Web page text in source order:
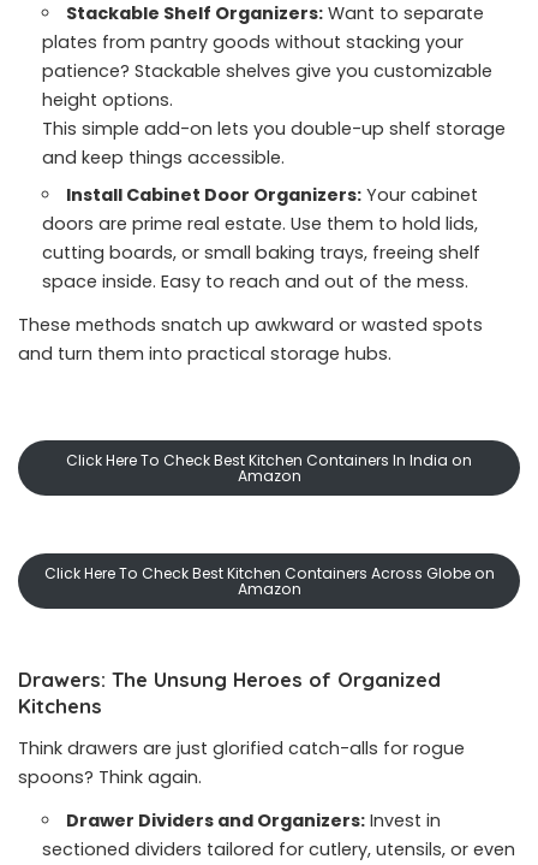
Stackable Shelf Organizers: Want to separate
plates from pantry goods without stacking your
patience? Stackable shelves give you customizable
height options.
This simple add-on lets you double-up shelf storage
and keep things accessible.
Install Cabinet Door Organizers: Your cabinet
doors are prime real estate. Use them to hold lids,
cutting boards, or small baking trays, freeing shelf
space inside. Easy to reach and out of the mess.
These methods snatch up awkward or wasted spots
and turn them into practical storage hubs.
Click Here To Check Best Kitchen Containers In India on
Amazon
Click Here To Check Best Kitchen Containers Across Globe on
Amazon
Drawers: The Unsung Heroes of Organized
Kitchens
Think drawers are just glorified catch-alls for rogue
spoons? Think again.
Drawer Dividers and Organizers: Invest in
sectioned dividers tailored for cutlery, utensils, or even